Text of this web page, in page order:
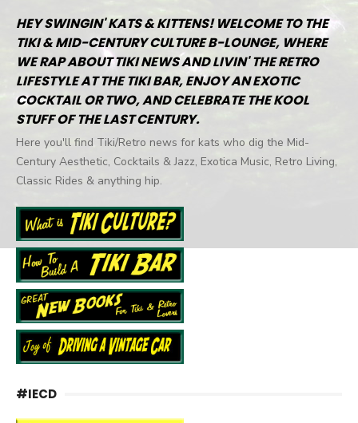
HEY SWINGIN' KATS & KITTENS! WELCOME TO THE
TIKI & MID-CENTURY CULTURE B-LOUNGE, WHERE
WE RAP ABOUT TIKI NEWS AND LIVIN' THE RETRO
LIFESTYLE AT THE TIKI BAR, ENJOY AN EXOTIC
COCKTAIL OR TWO, AND CELEBRATE THE KOOL
STUFF OF THE LAST CENTURY.
Here you'll find Tiki/Retro news for kats who dig the Mid-
Century Aesthetic, Cocktails & Jazz, Exotica Music, Retro Living,
Classic Rides & anything hip.
#IECD